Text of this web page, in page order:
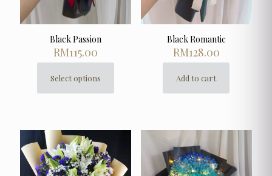
product
page
Black Passion
RM115.00
Select options
This
product
variants.
The
options
may
Black Romantic
RM128.00
Add to cart